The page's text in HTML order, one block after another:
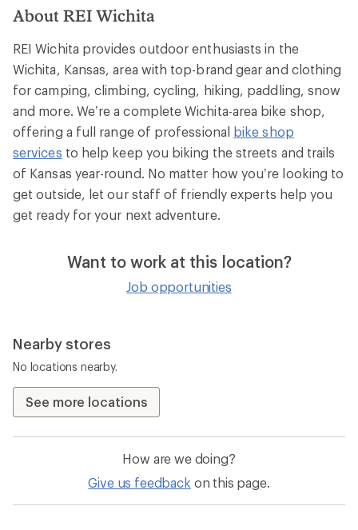
About REI Wichita
REI Wichita provides outdoor enthusiasts in the
Wichita, Kansas, area with top-brand gear and clothing
for camping, climbing, cycling, hiking, paddling, snow
and more. We’re a complete Wichita-area bike shop,
offering a full range of professional bike shop
services to help keep you biking the streets and trails
of Kansas year-round. No matter how you’re looking to
get outside, let our staff of friendly experts help you
get ready for your next adventure.
Want to work at this location?
Job opportunities
Nearby stores
No locations nearby.
See more locations
How are we doing?
Give us feedback on this page.